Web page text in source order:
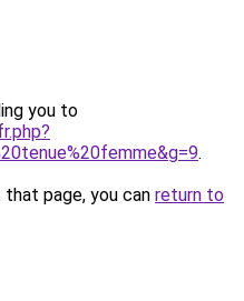
you to
.
page, you can return to